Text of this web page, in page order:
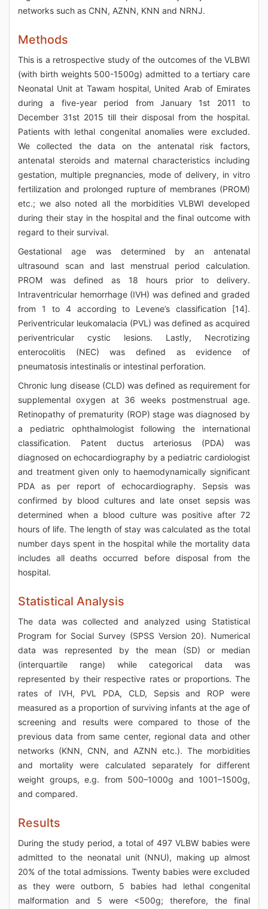
networks such as CNN, AZNN, KNN and NRNJ.
Methods
This is a retrospective study of the outcomes of the VLBWI
(with birth weights 500-1500g) admitted to a tertiary care
Neonatal Unit at Tawam hospital, United Arab of Emirates
during a five-year period from January 1st 2011 to
December 31st 2015 till their disposal from the hospital.
Patients with lethal congenital anomalies were excluded.
We collected the data on the antenatal risk factors,
antenatal steroids and maternal characteristics including
gestation, multiple pregnancies, mode of delivery, in vitro
fertilization and prolonged rupture of membranes (PROM)
etc.; we also noted all the morbidities VLBWI developed
during their stay in the hospital and the final outcome with
regard to their survival.
Gestational age was determined by an antenatal
ultrasound scan and last menstrual period calculation.
PROM was defined as 18 hours prior to delivery.
Intraventricular hemorrhage (IVH) was defined and graded
from 1 to 4 according to Levene’s classification [14].
Periventricular leukomalacia (PVL) was defined as acquired
periventricular cystic lesions. Lastly, Necrotizing
enterocolitis (NEC) was defined as evidence of
pneumatosis intestinalis or intestinal perforation.
Chronic lung disease (CLD) was defined as requirement for
supplemental oxygen at 36 weeks postmenstrual age.
Retinopathy of prematurity (ROP) stage was diagnosed by
a pediatric ophthalmologist following the international
classification. Patent ductus arteriosus (PDA) was
diagnosed on echocardiography by a pediatric cardiologist
and treatment given only to haemodynamically significant
PDA as per report of echocardiography. Sepsis was
confirmed by blood cultures and late onset sepsis was
determined when a blood culture was positive after 72
hours of life. The length of stay was calculated as the total
number days spent in the hospital while the mortality data
includes all deaths occurred before disposal from the
hospital.
Statistical Analysis
The data was collected and analyzed using Statistical
Program for Social Survey (SPSS Version 20). Numerical
data was represented by the mean (SD) or median
(interquartile range) while categorical data was
represented by their respective rates or proportions. The
rates of IVH, PVL PDA, CLD, Sepsis and ROP were
measured as a proportion of surviving infants at the age of
screening and results were compared to those of the
previous data from same center, regional data and other
networks (KNN, CNN, and AZNN etc.). The morbidities
and mortality were calculated separately for different
weight groups, e.g. from 500–1000g and 1001–1500g,
and compared.
Results
During the study period, a total of 497 VLBW babies were
admitted to the neonatal unit (NNU), making up almost
20% of the total admissions. Twenty babies were excluded
as they were outborn, 5 babies had lethal congenital
malformation and 5 were <500g; therefore, the final